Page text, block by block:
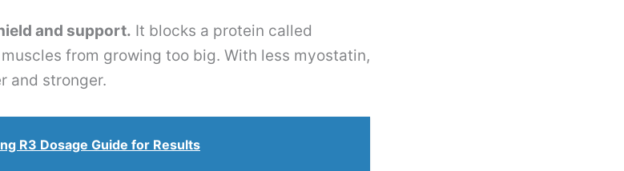
and support. It blocks a protein called
from growing too big. With less myostatin,
and stronger.
R3 Dosage Guide for Results